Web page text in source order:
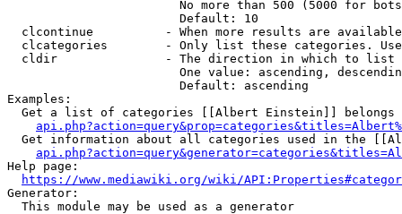
No more than 500 (5000 for
                        Default: 10
clcontinue          - When more results are
clcategories        - Only list these categories.
  cldir               - The direction in which to list
One value: ascending,
                        Default: ascending
Examples:
Get a list of categories [[Albert Einstein]] belongs
Get information about all categories used in the
Help page:
https://www.mediawiki.org/wiki/
Generator:
  This module may be used as a generator